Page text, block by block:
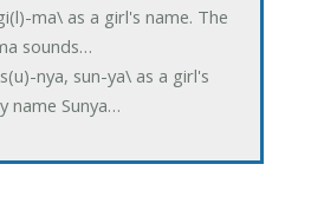
ma\ as a girl's name. The
sounds…
nya, sun-ya\ as a girl's
name Sunya…